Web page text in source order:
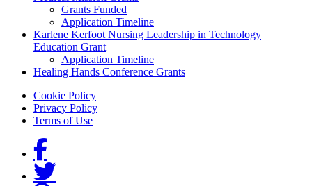
Grants Funded
Application Timeline
Karlene Kerfoot Nursing Leadership in Technology
Education Grant
Application Timeline
Healing Hands Conference Grants
Footer menu
Cookie Policy
Privacy Policy
Terms of Use
Social Links